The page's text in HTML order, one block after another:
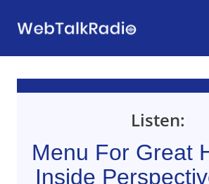
Listen:
Menu For Great
Inside